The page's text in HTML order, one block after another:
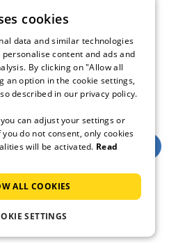
now
all rights reserved.
cookies
data and similar technologies
content and ads and
By clicking on "Allow all
an option in the cookie settings,
described in our privacy policy.
can adjust your settings or
do not consent, only cookies
will be activated. Read
ALL COOKIES
SETTINGS